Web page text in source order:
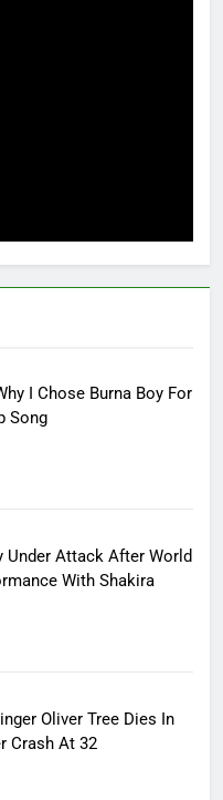
I Chose Burna Boy For
Song
Under Attack After World
With Shakira
Oliver Tree Dies In
Crash At 32